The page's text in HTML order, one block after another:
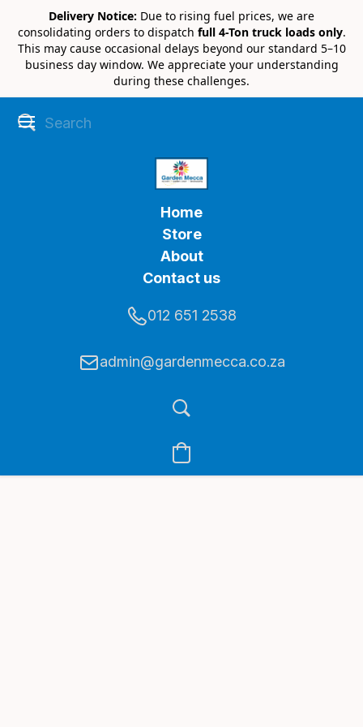
Delivery Notice: Due to rising fuel prices, we are
consolidating orders to dispatch full 4-Ton truck loads only.
This may cause occasional delays beyond our standard 5–10
business day window. We appreciate your understanding
during these challenges.
Home
Store
About
Contact us
012 651 2538
admin@gardenmecca.co.za